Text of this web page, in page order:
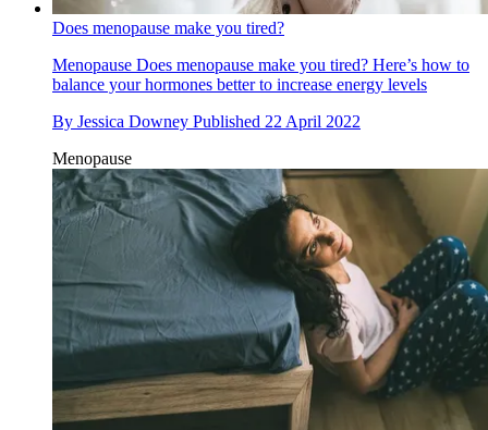
Does menopause make you tired?
Menopause Does menopause make you tired? Here’s how to
balance your hormones better to increase energy levels
By Jessica Downey Published 22 April 2022
Menopause